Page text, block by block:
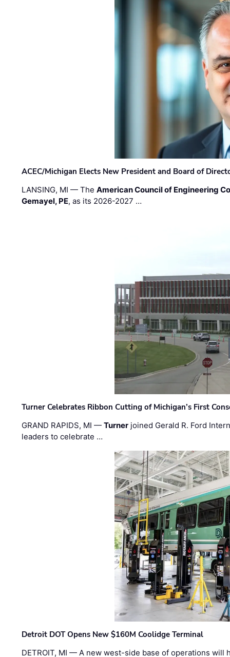
ACEC/Michigan Elects New President and Board of
LANSING, MI — TheAmerican Council of Engineering
Gemayel, PE, as its 2026-2027 …
Turner Celebrates Ribbon Cutting of Michigan’s First
GRAND RAPIDS, MI —Turner joined Gerald R. Ford
leaders to celebrate …
Detroit DOT Opens New $160M Coolidge Terminal
DETROIT, MI — A new west-side base of operations will